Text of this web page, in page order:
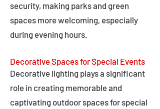
security, making parks and green
spaces more welcoming, especially
during evening hours.
Decorative Spaces for Special Events
Decorative lighting plays a significant
role in creating memorable and
captivating outdoor spaces for special